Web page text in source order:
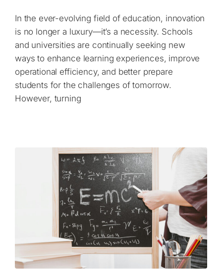
In the ever-evolving field of education, innovation
is no longer a luxury—it’s a necessity. Schools
and universities are continually seeking new
ways to enhance learning experiences, improve
operational efficiency, and better prepare
students for the challenges of tomorrow.
However, turning